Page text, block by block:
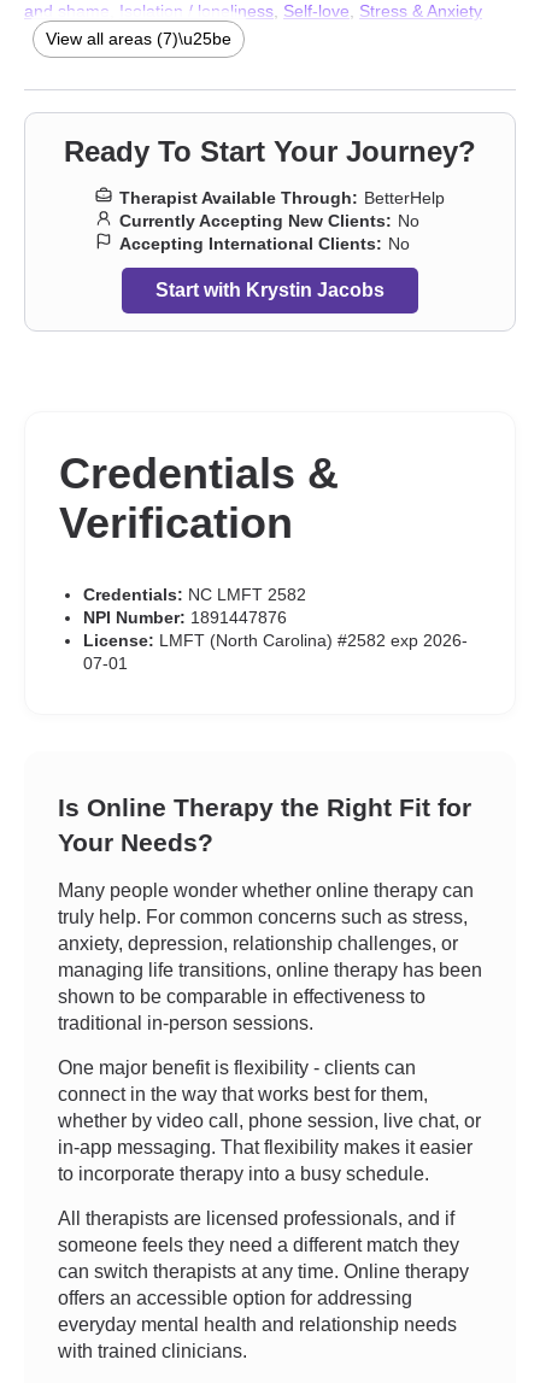
and shame
Isolation / loneliness Self-love
Stress & Anxiety
Therapists ,Addiction Therapists
View all areas (7)\u25be
Ready To Start Your Journey?
Therapist Available Through: BetterHelp
Currently Accepting New Clients: No
Accepting International Clients: No
Start with Krystin Jacobs
Credentials &
Verification
Credentials: NC LMFT 2582
NPI Number: 1891447876
License: LMFT (North Carolina) #2582 exp 2026-
07-01
Is Online Therapy the Right Fit for
Your Needs?
Many people wonder whether online therapy can
truly help. For common concerns such as stress,
anxiety, depression, relationship challenges, or
managing life transitions, online therapy has been
shown to be comparable in effectiveness to
traditional in-person sessions.
One major benefit is flexibility - clients can
connect in the way that works best for them,
whether by video call, phone session, live chat, or
in-app messaging. That flexibility makes it easier
to incorporate therapy into a busy schedule.
All therapists are licensed professionals, and if
someone feels they need a different match they
can switch therapists at any time. Online therapy
offers an accessible option for addressing
everyday mental health and relationship needs
with trained clinicians.